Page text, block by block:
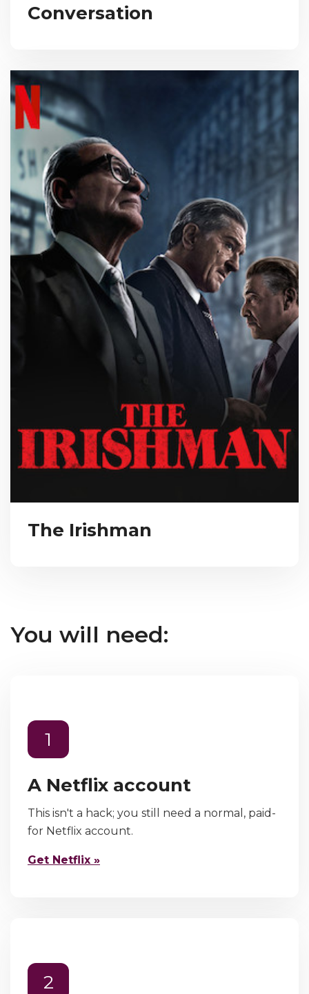
Conversation
The Irishman
You will need:
1
A Netflix account
This isn't a hack; you still need a normal, paid-
for Netflix account.
Get Netflix »
2